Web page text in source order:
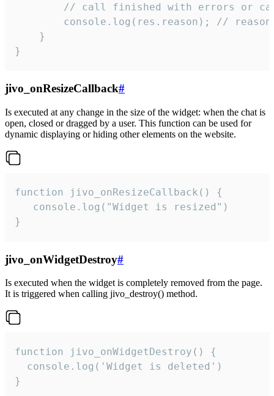
// call finished with errors or
console.log(res.reason); //
    }
}
jivo_onResizeCallback#
Is executed at any change in the size of the widget: when the chat is
open, closed or dragged by a user. This function can be used for
dynamic displaying or hiding other elements on the website.
function jivo_onResizeCallback() {
   console.log("Widget is resized")
}
jivo_onWidgetDestroy#
Is executed when the widget is completely removed from the page.
It is triggered when calling jivo_destroy() method.
function jivo_onWidgetDestroy() {
  console.log('Widget is deleted')
}